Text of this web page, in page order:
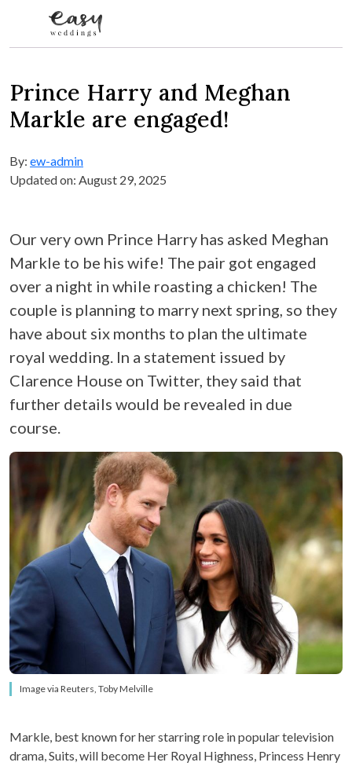
Prince Harry and Meghan
Markle are engaged!
By: ew-admin
Updated on: August 29, 2025
Our very own Prince Harry has asked Meghan
Markle to be his wife! The pair got engaged
over a night in while roasting a chicken! The
couple is planning to marry next spring, so they
have about six months to plan the ultimate
royal wedding. In a statement issued by
Clarence House on Twitter, they said that
further details would be revealed in due
course.
Image via Reuters, Toby Melville
Markle, best known for her starring role in popular television
drama, Suits, will become Her Royal Highness, Princess Henry